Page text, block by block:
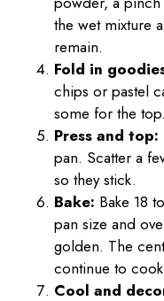
the wet mixture
remain.
Fold in
chips or pastel
some for the top.
Press and top:
pan. Scatter a
so they stick.
Bake: Bake 18
pan size and
golden. The
continue to
Cool and